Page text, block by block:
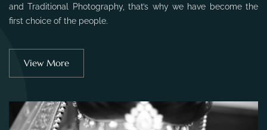
and Traditional Photography, that’s why we have become the
first choice of the people.
View More